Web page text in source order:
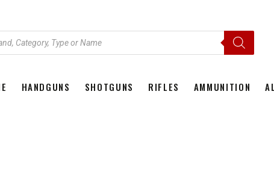
HANDGUNS SHOTGUNS RIFLES AMMUNITION